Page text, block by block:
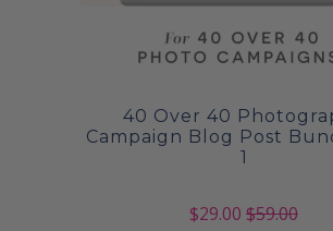
40 Over 40
Campaign Blog Post
1
$29.00 $59.00